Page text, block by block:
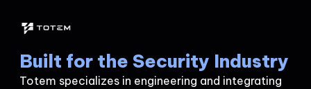
Built for the Security Industry
Totem specializes in engineering and integrating